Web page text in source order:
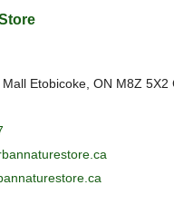
Etobicoke, ON M8Z 5X2